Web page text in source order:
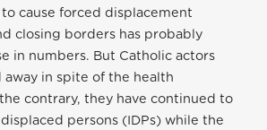
cause forced displacement
closing borders has probably
in numbers. But Catholic actors
away in spite of the health
contrary, they have continued to
persons (IDPs) while the